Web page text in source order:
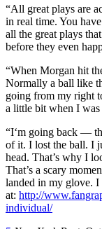
“All great plays are
in real time. You
all the great plays
before they even
“When Morgan hit
Normally a ball like
going from my right
a little bit when I
“I‘m going back —
of it. I lost the ball. I
head. That’s why I
That’s a scary
landed in my glove.
at: http://
individual/